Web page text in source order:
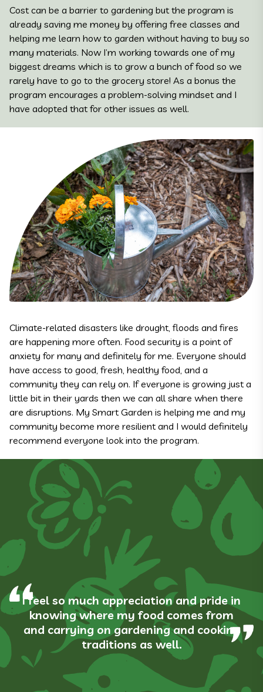
Cost can be a barrier to gardening but the program is
already saving me money by offering free classes and
helping me learn how to garden without having to buy so
many materials. Now I’m working towards one of my
biggest dreams which is to grow a bunch of food so we
rarely have to go to the grocery store! As a bonus the
program encourages a problem-solving mindset and I
have adopted that for other issues as well.
Climate-related disasters like drought, floods and fires
are happening more often. Food security is a point of
anxiety for many and definitely for me. Everyone should
have access to good, fresh, healthy food, and a
community they can rely on. If everyone is growing just a
little bit in their yards then we can all share when there
are disruptions. My Smart Garden is helping me and my
community become more resilient and I would definitely
recommend everyone look into the program.
I feel so much appreciation and pride in
knowing where my food comes from
and carrying on gardening and cooking
traditions as well.